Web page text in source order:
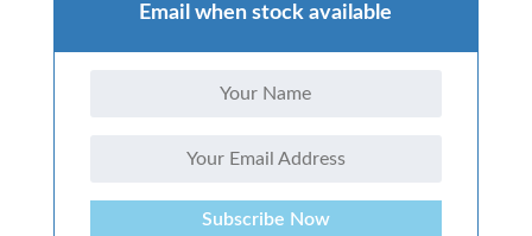
Email when stock available
Subscribe Now